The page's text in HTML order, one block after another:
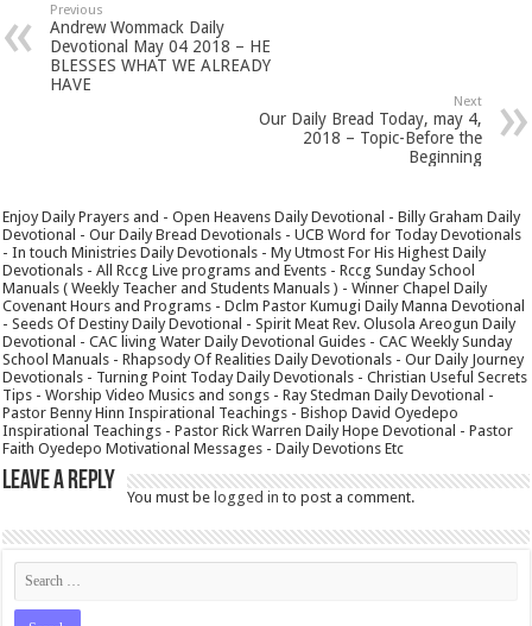
Previous
Andrew Wommack Daily
Devotional May 04 2018 – HE
BLESSES WHAT WE ALREADY
HAVE
Next
Our Daily Bread Today, may 4,
2018 – Topic-Before the
Beginning
Enjoy Daily Prayers and - Open Heavens Daily Devotional - Billy Graham Daily
Devotional - Our Daily Bread Devotionals - UCB Word for Today Devotionals
- In touch Ministries Daily Devotionals - My Utmost For His Highest Daily
Devotionals - All Rccg Live programs and Events - Rccg Sunday School
Manuals ( Weekly Teacher and Students Manuals ) - Winner Chapel Daily
Covenant Hours and Programs - Dclm Pastor Kumugi Daily Manna Devotional
- Seeds Of Destiny Daily Devotional - Spirit Meat Rev. Olusola Areogun Daily
Devotional - CAC living Water Daily Devotional Guides - CAC Weekly Sunday
School Manuals - Rhapsody Of Realities Daily Devotionals - Our Daily Journey
Devotionals - Turning Point Today Daily Devotionals - Christian Useful Secrets
Tips - Worship Video Musics and songs - Ray Stedman Daily Devotional -
Pastor Benny Hinn Inspirational Teachings - Bishop David Oyedepo
Inspirational Teachings - Pastor Rick Warren Daily Hope Devotional - Pastor
Faith Oyedepo Motivational Messages - Daily Devotions Etc
Leave a Reply
You must belogged in to post a comment.